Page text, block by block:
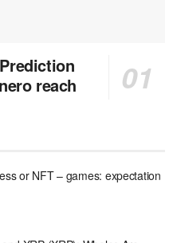
reach
or NFT – games: expectation